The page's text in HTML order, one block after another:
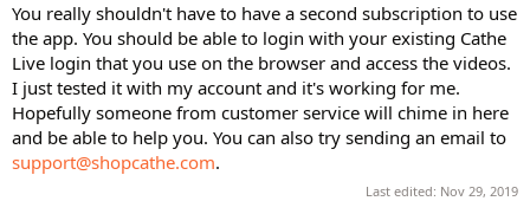
You really shouldn't have to have a second subscription to use
the app. You should be able to login with your existing Cathe
Live login that you use on the browser and access the videos.
I just tested it with my account and it's working for me.
Hopefully someone from customer service will chime in here
and be able to help you. You can also try sending an email to
support@shopcathe.com.
Last edited: Nov 29, 2019